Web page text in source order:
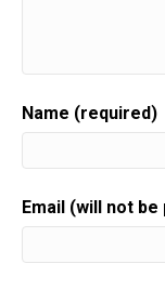
Name (required)
Email (will not